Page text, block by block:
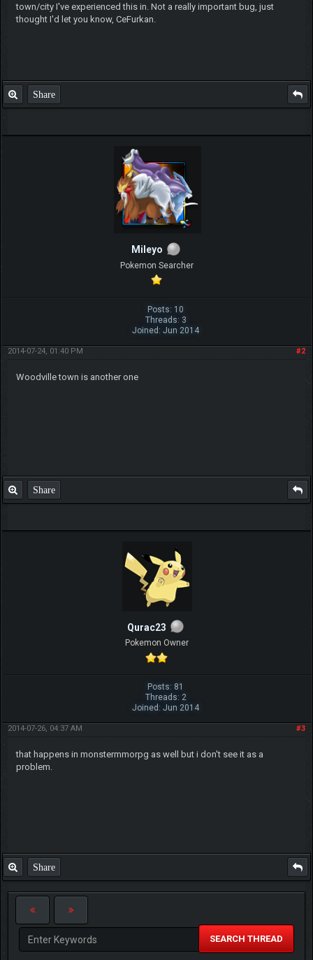
town/city I've experienced this in. Not a really important bug, just
thought I'd let you know, CeFurkan.
Share
Mileyo
Pokemon Searcher
Posts: 10
Threads: 3
Joined: Jun 2014
#2
2014-07-24, 01:40 PM
Woodville town is another one
Share
Qurac23
Pokemon Owner
Posts: 81
Threads: 2
Joined: Jun 2014
#3
2014-07-26, 04:37 AM
that happens in monstermmorpg as well but i don't see it as a
problem.
Share
SEARCH THREAD